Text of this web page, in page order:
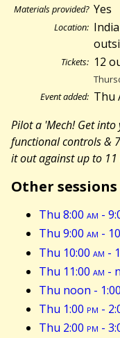
Materials provided? Yes
Location:
Tickets: 12
Event added: Thu
Pilot a 'Mech! Get
functional controls &
it out against up to
Other
Thu 8:00 am -
Thu 9:00 am -
Thu 10:00 am -
Thu 11:00 am -
Thu noon - 1:00
Thu 1:00 pm -
Thu 2:00 pm -